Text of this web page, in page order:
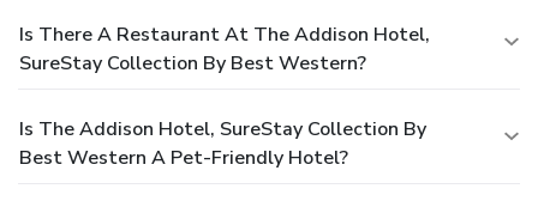
Is There A Restaurant At The Addison Hotel,
SureStay Collection By Best Western?
Is The Addison Hotel, SureStay Collection By
Best Western A Pet-Friendly Hotel?